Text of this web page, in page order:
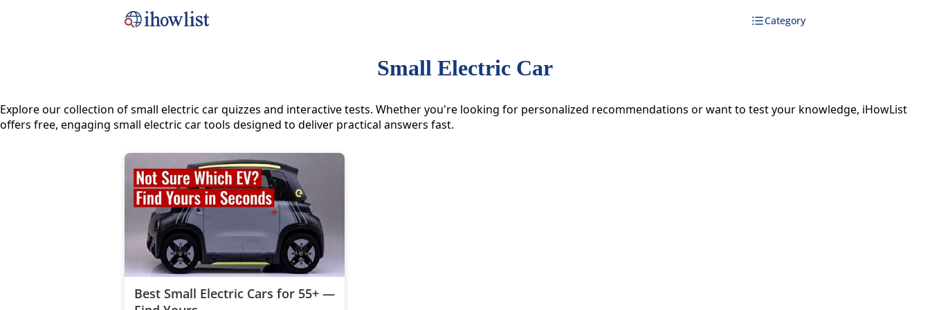
Category
Small Electric Car
Explore our collection of small electric car quizzes and interactive tests. Whether you're looking for personalized recommendations or want to test your knowledge, iHowList
offers free, engaging small electric car tools designed to deliver practical answers fast.
Best Small Electric Cars for 55+ —